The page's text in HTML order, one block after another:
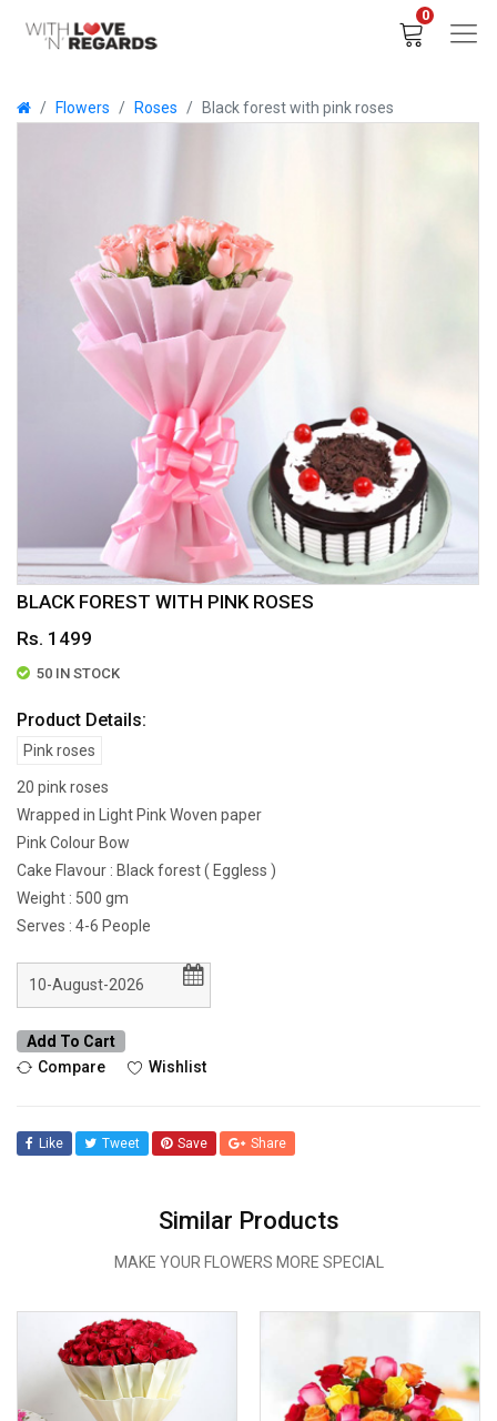
0
Flowers Roses Black forest with pink roses
BLACK FOREST WITH PINK ROSES
Rs. 1499
50 IN STOCK
Product Details:
Pink roses
20 pink roses
Wrapped in Light Pink Woven paper
Pink Colour Bow
Cake Flavour : Black forest ( Eggless )
Weight : 500 gm
Serves : 4-6 People
Add To Cart
Compare
Wishlist
Like Tweet Save Share
Similar Products
MAKE YOUR FLOWERS MORE SPECIAL